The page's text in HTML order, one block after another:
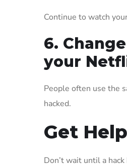
Continue to watch
6.
your
People often use the
hacked.
Get
Don’t wait until a